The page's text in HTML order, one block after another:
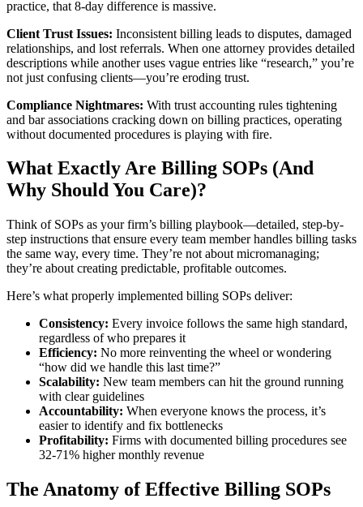
practice, that 8-day difference is massive.
Client Trust Issues: Inconsistent billing leads to disputes, damaged
relationships, and lost referrals. When one attorney provides detailed
descriptions while another uses vague entries like “research,” you’re
not just confusing clients—you’re eroding trust.
Compliance Nightmares: With trust accounting rules tightening
and bar associations cracking down on billing practices, operating
without documented procedures is playing with fire.
What Exactly Are Billing SOPs (And
Why Should You Care)?
Think of SOPs as your firm’s billing playbook—detailed, step-by-
step instructions that ensure every team member handles billing tasks
the same way, every time. They’re not about micromanaging;
they’re about creating predictable, profitable outcomes.
Here’s what properly implemented billing SOPs deliver:
Consistency: Every invoice follows the same high standard,
regardless of who prepares it
Efficiency: No more reinventing the wheel or wondering
“how did we handle this last time?”
Scalability: New team members can hit the ground running
with clear guidelines
Accountability: When everyone knows the process, it’s
easier to identify and fix bottlenecks
Profitability: Firms with documented billing procedures see
32-71% higher monthly revenue
The Anatomy of Effective Billing SOPs